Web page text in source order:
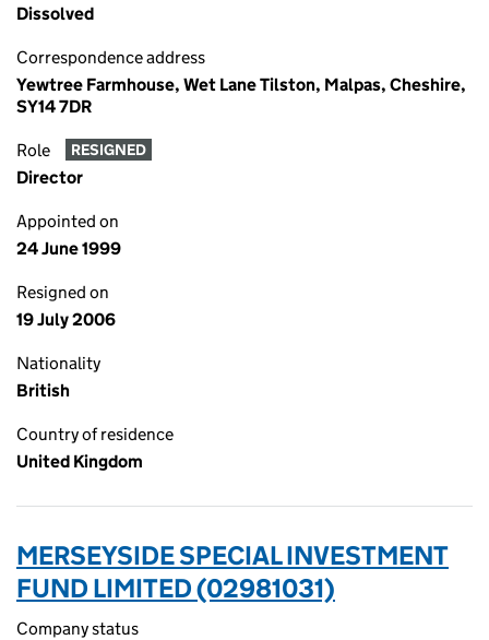
Dissolved
Correspondence address
Yewtree Farmhouse, Wet Lane Tilston, Malpas, Cheshire,
SY14 7DR
Role RESIGNED
Director
Appointed on
24 June 1999
Resigned on
19 July 2006
Nationality
British
Country of residence
United Kingdom
MERSEYSIDE SPECIAL INVESTMENT
FUND LIMITED (02981031)
Company status